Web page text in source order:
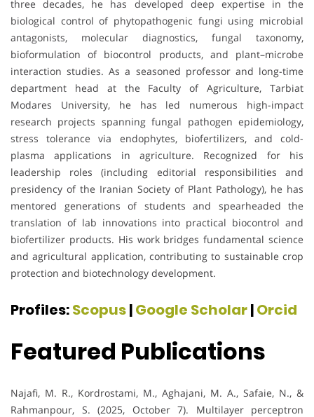
three decades, he has developed deep expertise in the
biological control of phytopathogenic fungi using microbial
antagonists, molecular diagnostics, fungal taxonomy,
bioformulation of biocontrol products, and plant–microbe
interaction studies. As a seasoned professor and long-time
department head at the Faculty of Agriculture, Tarbiat
Modares University, he has led numerous high-impact
research projects spanning fungal pathogen epidemiology,
stress tolerance via endophytes, biofertilizers, and cold-
plasma applications in agriculture. Recognized for his
leadership roles (including editorial responsibilities and
presidency of the Iranian Society of Plant Pathology), he has
mentored generations of students and spearheaded the
translation of lab innovations into practical biocontrol and
biofertilizer products. His work bridges fundamental science
and agricultural application, contributing to sustainable crop
protection and biotechnology development.
Profiles:Scopus|Google Scholar|Orcid
Featured Publications
Najafi, M. R., Kordrostami, M., Aghajani, M. A., Safaie, N., &
Rahmanpour, S. (2025, October 7). Multilayer perceptron